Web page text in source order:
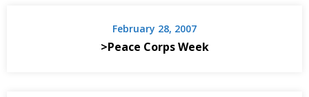
February 28, 2007
>Peace Corps Week